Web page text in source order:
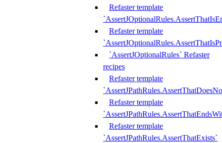
Refaster template
Refaster template
`AssertJOptionalRules` Refaster
recipes
Refaster template
Refaster template
Refaster template
`AssertJPathRules.AssertThatExists`